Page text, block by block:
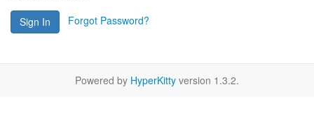
Sign In Forgot Password?
Powered by HyperKitty version 1.3.2.